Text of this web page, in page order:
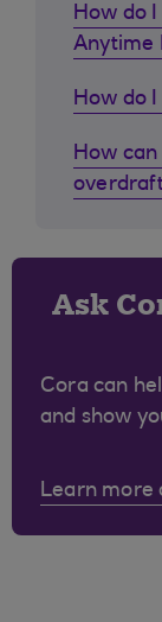
How do
Anytime
How do
How
Ask
Cora can
and show
Learn more